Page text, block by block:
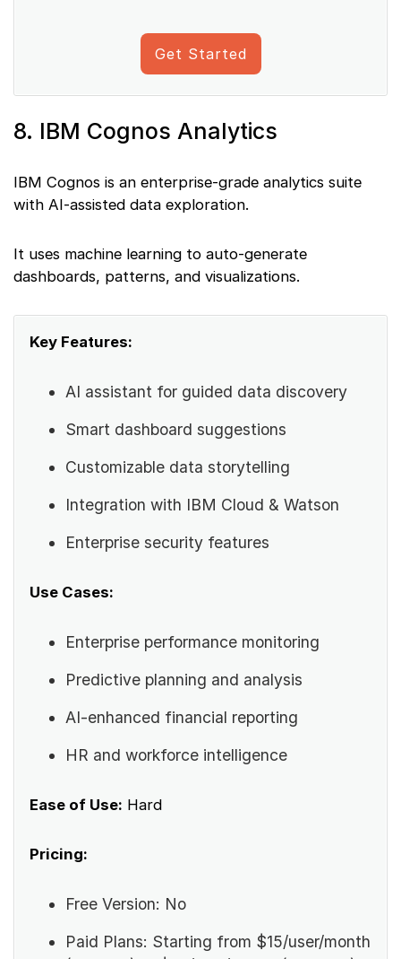
Get Started
8. IBM Cognos Analytics
IBM Cognos is an enterprise-grade analytics suite
with AI-assisted data exploration.
It uses machine learning to auto-generate
dashboards, patterns, and visualizations.
Key Features:
AI assistant for guided data discovery
Smart dashboard suggestions
Customizable data storytelling
Integration with IBM Cloud & Watson
Enterprise security features
Use Cases:
Enterprise performance monitoring
Predictive planning and analysis
AI-enhanced financial reporting
HR and workforce intelligence
Ease of Use: Hard
Pricing:
Free Version: No
Paid Plans: Starting from $15/user/month